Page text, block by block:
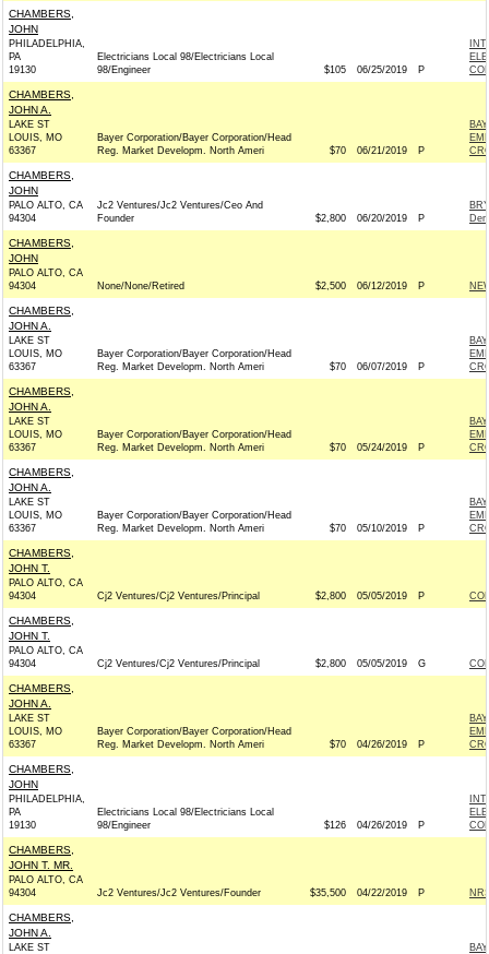
CHAMBERS,
JOHN
PHILADELPHIA,
PA
19130
Electricians Local 98/Electricians Local
98/Engineer
$105 06/25/2019 P
CHAMBERS,
JOHN A.
LAKE ST
LOUIS, MO
63367
Bayer Corporation/Bayer Corporation/Head
Reg. Market Developm. North Ameri
$70 06/21/2019 P
CHAMBERS,
JOHN
PALO ALTO, CA
94304
Jc2 Ventures/Jc2 Ventures/Ceo And
Founder
$2,800 06/20/2019 P
CHAMBERS,
JOHN
PALO ALTO, CA
94304
None/None/Retired $2,500 06/12/2019 P
CHAMBERS,
JOHN A.
LAKE ST
LOUIS, MO
63367
Bayer Corporation/Bayer Corporation/Head
Reg. Market Developm. North Ameri
$70 06/07/2019 P
CHAMBERS,
JOHN A.
LAKE ST
LOUIS, MO
63367
Bayer Corporation/Bayer Corporation/Head
Reg. Market Developm. North Ameri
$70 05/24/2019 P
CHAMBERS,
JOHN A.
LAKE ST
LOUIS, MO
63367
Bayer Corporation/Bayer Corporation/Head
Reg. Market Developm. North Ameri
$70 05/10/2019 P
CHAMBERS,
JOHN T.
PALO ALTO, CA
94304
Cj2 Ventures/Cj2 Ventures/Principal $2,800 05/05/2019 P
CHAMBERS,
JOHN T.
PALO ALTO, CA
94304
Cj2 Ventures/Cj2 Ventures/Principal $2,800 05/05/2019 G
CHAMBERS,
JOHN A.
LAKE ST
LOUIS, MO
63367
Bayer Corporation/Bayer Corporation/Head
Reg. Market Developm. North Ameri
$70 04/26/2019 P
CHAMBERS,
JOHN
PHILADELPHIA,
PA
19130
Electricians Local 98/Electricians Local
98/Engineer
$126 04/26/2019 P
CHAMBERS,
JOHN T. MR.
PALO ALTO, CA
94304
Jc2 Ventures/Jc2 Ventures/Founder $35,500 04/22/2019 P
CHAMBERS,
JOHN A.
LAKE ST